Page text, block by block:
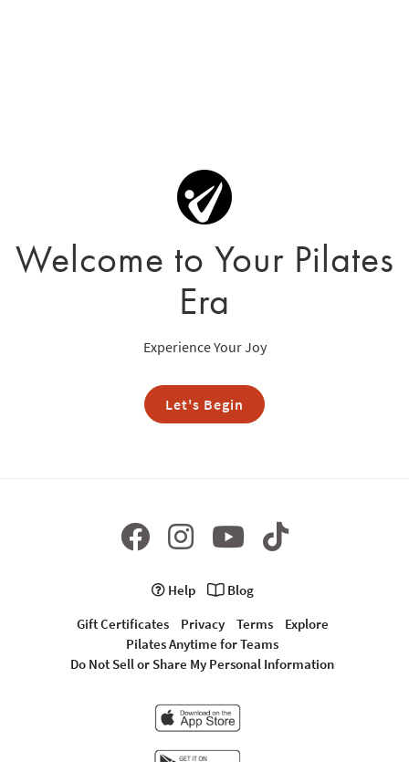
Welcome to Your Pilates
Era
Experience Your Joy
Let's Begin
Help
Blog
Gift Certificates
Privacy Terms
Explore
Pilates Anytime for Teams
Do Not Sell or Share My Personal Information